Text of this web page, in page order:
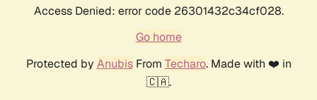
Access Denied: error code 26301432c34cf028.
Go home
Protected by AnubisFrom Techaro. Made with ❤️ in
🇨🇦.